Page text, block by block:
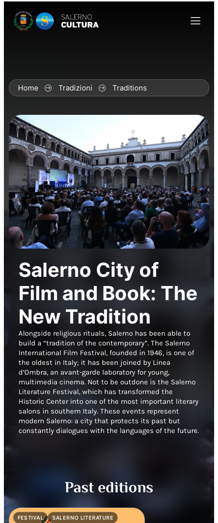
Home Tradizioni Traditions
Salerno City of
Film and Book: The
New Tradition
Alongside religious rituals, Salerno has been able to
build a “tradition of the contemporary”. The Salerno
International Film Festival, founded in 1946, is one of
the oldest in Italy; it has been joined by Linea
d’Ombra, an avant-garde laboratory for young,
multimedia cinema. Not to be outdone is the Salerno
Literature Festival, which has transformed the
Historic Center into one of the most important literary
salons in southern Italy. These events represent
modern Salerno: a city that protects its past but
constantly dialogues with the languages of the future.
Past editions
FESTIVAL SALERNO LITERATURE